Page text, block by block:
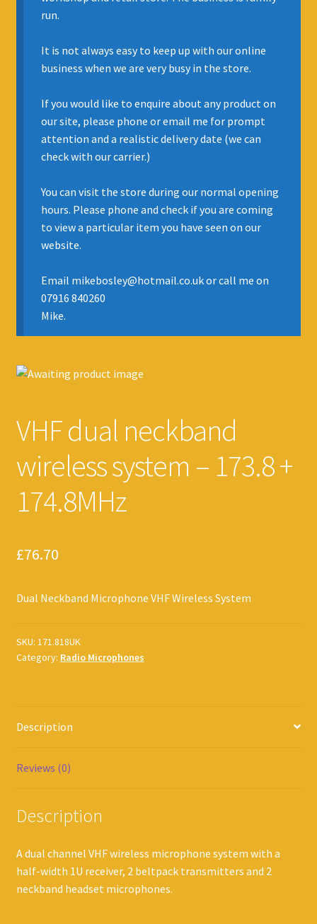
INSURANCE
REGIS JAZZ BAND
run.
It is not always easy to keep up with our online
business when we are very busy in the store.
If you would like to enquire about any product on
our site, please phone or email me for prompt
attention and a realistic delivery date (we can
check with our carrier.)
You can visit the store during our normal opening
hours. Please phone and check if you are coming
to view a particular item you have seen on our
website.
Email mikebosley@hotmail.co.uk or call me on
07916 840260
Mike.
VHF dual neckband
wireless system – 173.8 +
174.8MHz
£76.70
Dual Neckband Microphone VHF Wireless System
SKU: 171.818UK
Category: Radio Microphones
Description
Reviews (0)
Description
A dual channel VHF wireless microphone system with a
half-width 1U receiver, 2 beltpack transmitters and 2
neckband headset microphones.